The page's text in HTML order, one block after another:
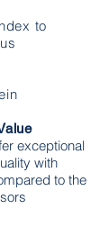
to
exceptional
with
to the